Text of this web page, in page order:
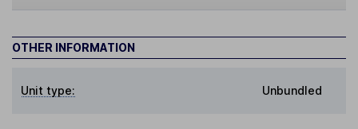
OTHER INFORMATION
Unit type: Unbundled